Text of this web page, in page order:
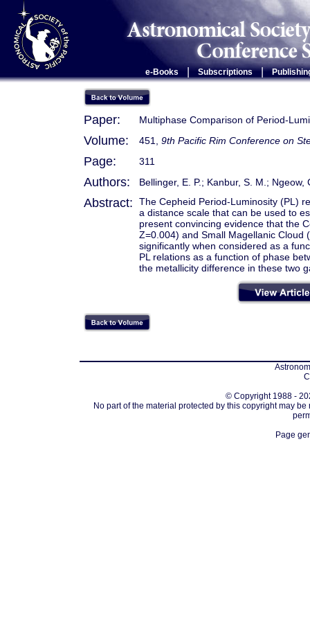
e-Books Subscriptions |
Paper: Multiphase Comparison of Period-
Volume: 451, 9th Pacific Rim Conference on
Page: 311
Authors: Bellinger, E. P.; Kanbur, S. M.; Ngeow,
Abstract:
The Cepheid Period-Luminosity (PL)
a distance scale that can be used to
present convincing evidence that the
Z=0.004) and Small Magellanic Cloud
significantly when considered as a
PL relations as a function of phase
the metallicity difference in these two
© Copyright 1988 -
No part of the material protected by this copyright may
Page